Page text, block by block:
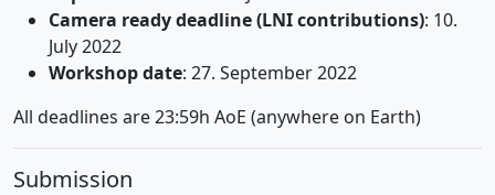
Camera ready deadline (LNI contributions): 10.
July 2022
Workshop date: 27. September 2022
All deadlines are 23:59h AoE (anywhere on Earth)
Submission